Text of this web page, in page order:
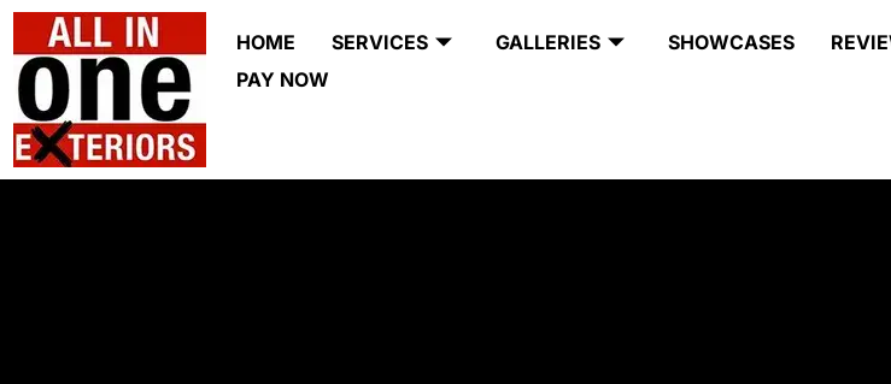
HOME SERVICES GALLERIES SHOWCASES
PAY NOW